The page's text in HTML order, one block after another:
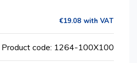
€19.08
Product code: 1264-100X100